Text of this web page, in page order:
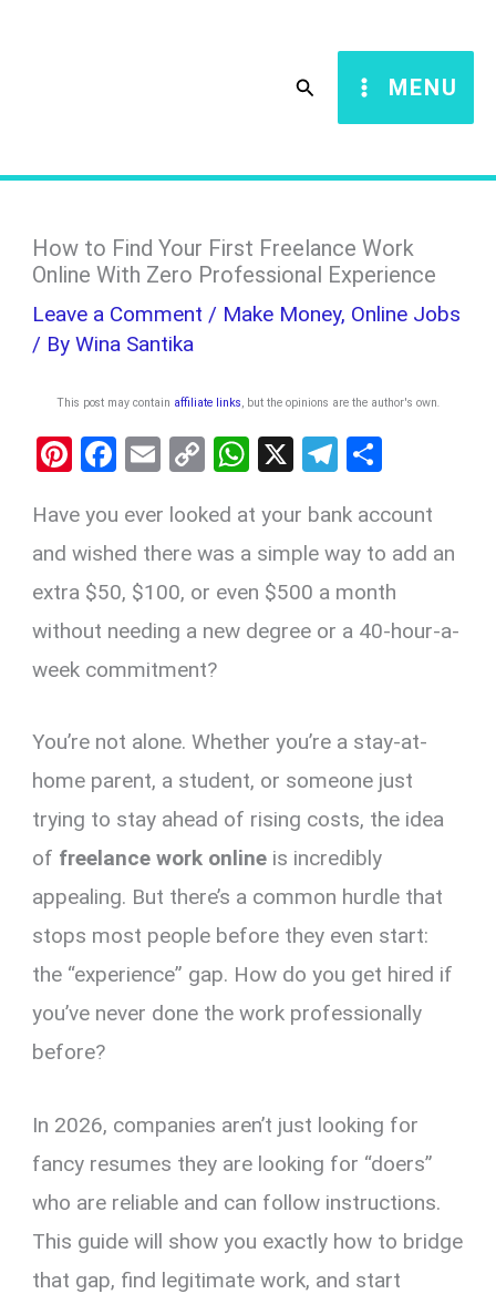
Search MENU
How to Find Your First Freelance Work
Online With Zero Professional Experience
Leave a Comment / Make Money, Online Jobs
/ ByWina Santika
This post may contain affiliate links , but the opinions are the author's own
Pi
er
es
t
F
ce
b
o
o
k
E
ail
C
py
Li
n
k
W
at
s
A
p
X
T
e
gr
a
m
ar
e
Have you ever looked at your bank account
and wished there was a simple way to add an
extra $50, $100, or even $500 a month
without needing a new degree or a 40-hour-a-
week commitment?
You’re not alone. Whether you’re a stay-at-
home parent, a student, or someone just
trying to stay ahead of rising costs, the idea
of freelance work online is incredibly
appealing. But there’s a common hurdle that
stops most people before they even start:
the “experience” gap. How do you get hired if
you’ve never done the work professionally
before?
In 2026, companies aren’t just looking for
fancy resumes they are looking for “doers”
who are reliable and can follow instructions.
This guide will show you exactly how to bridge
that gap, find legitimate work, and start
c